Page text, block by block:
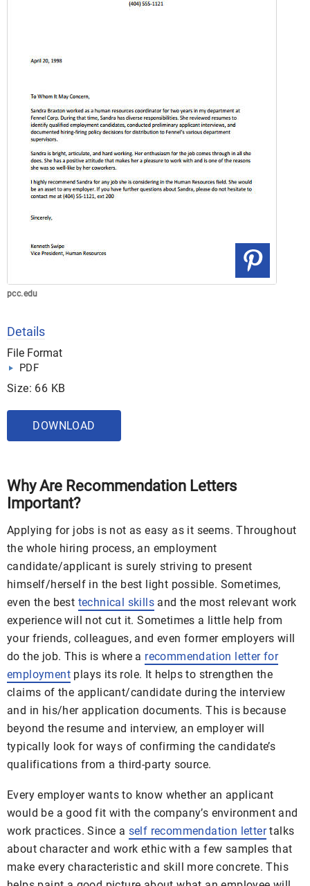
pcc.edu
Details
File Format
PDF
Size: 66 KB
DOWNLOAD
Why Are Recommendation Letters
Important?
Applying for jobs is not as easy as it seems. Throughout
the whole hiring process, an employment
candidate/applicant is surely striving to present
himself/herself in the best light possible. Sometimes,
even the best technical skills and the most relevant work
experience will not cut it. Sometimes a little help from
your friends, colleagues, and even former employers will
do the job. This is where a recommendation letter for
employment plays its role. It helps to strengthen the
claims of the applicant/candidate during the interview
and in his/her application documents. This is because
beyond the resume and interview, an employer will
typically look for ways of confirming the candidate’s
qualifications from a third-party source.
Every employer wants to know whether an applicant
would be a good fit with the company’s environment and
work practices. Since a self recommendation lettertalks
about character and work ethic with a few samples that
make every characteristic and skill more concrete. This